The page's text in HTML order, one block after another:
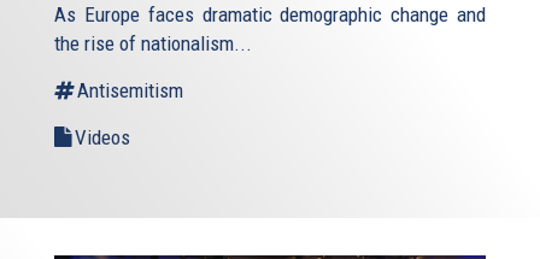
As Europe faces dramatic demographic change and
the rise of nationalism...
Antisemitism
Videos